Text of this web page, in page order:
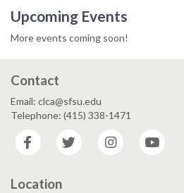
Upcoming Events
More events coming soon!
Contact
Email: clca@sfsu.edu
Telephone: (415) 338-1471
Facebook
Twitter Instagram
Location